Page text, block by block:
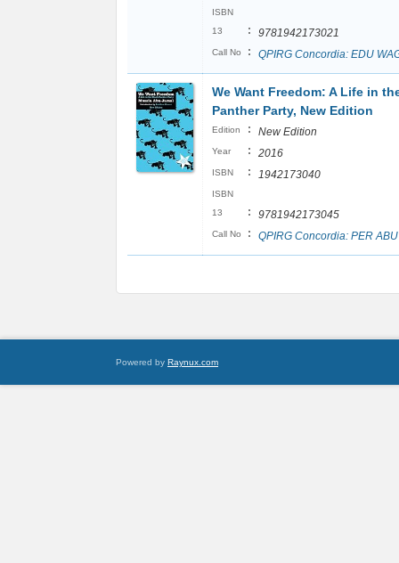
ISBN
13
: 9781942173021
Call No : QPIRG Concordia: EDU
We Want Freedom: A Life in
Panther Party, New Edition
Edition : New Edition
Year : 2016
ISBN : 1942173040
ISBN
13
: 9781942173045
Call No : QPIRG Concordia: PER
Powered by Raynux.com